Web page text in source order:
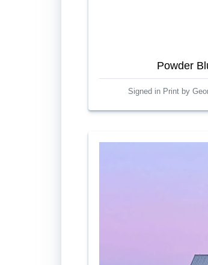
Powder
Signed in Print by